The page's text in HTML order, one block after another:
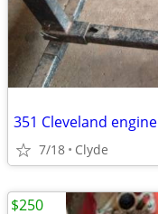
351 Cleveland engine
7/18 Clyde
$250